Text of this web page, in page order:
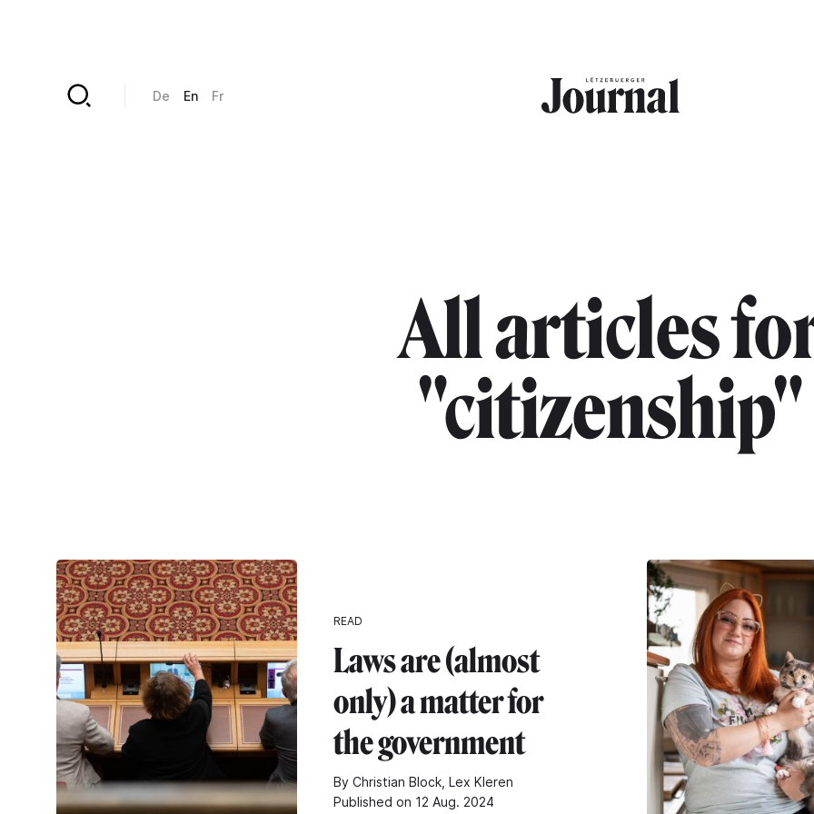
De En Fr
All articles
"citizenship"
READ
Laws are (almost
only) a matter for
the government
By Christian Block, Lex Kleren
Published on 12 Aug. 2024